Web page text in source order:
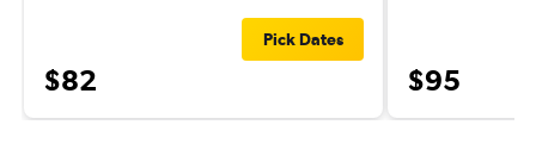
$82
Pick Dates
$95